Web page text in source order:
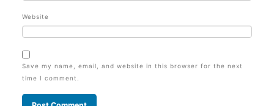
Website
Save my name, email, and website in this browser for the next
time I comment.